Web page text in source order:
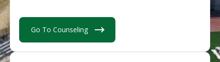
Go To Counseling